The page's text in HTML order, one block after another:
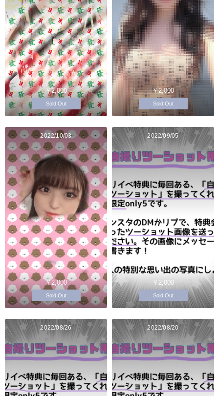
￥2,000
Sold Out
￥2,000
Sold Out
2022/10/03
￥2,000
Sold Out
2022/09/05
￥2,000
Sold Out
2022/08/26 2022/08/20